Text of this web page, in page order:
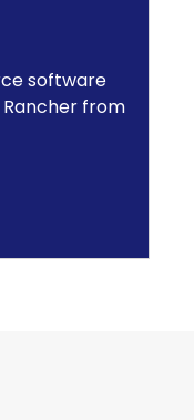
software
from